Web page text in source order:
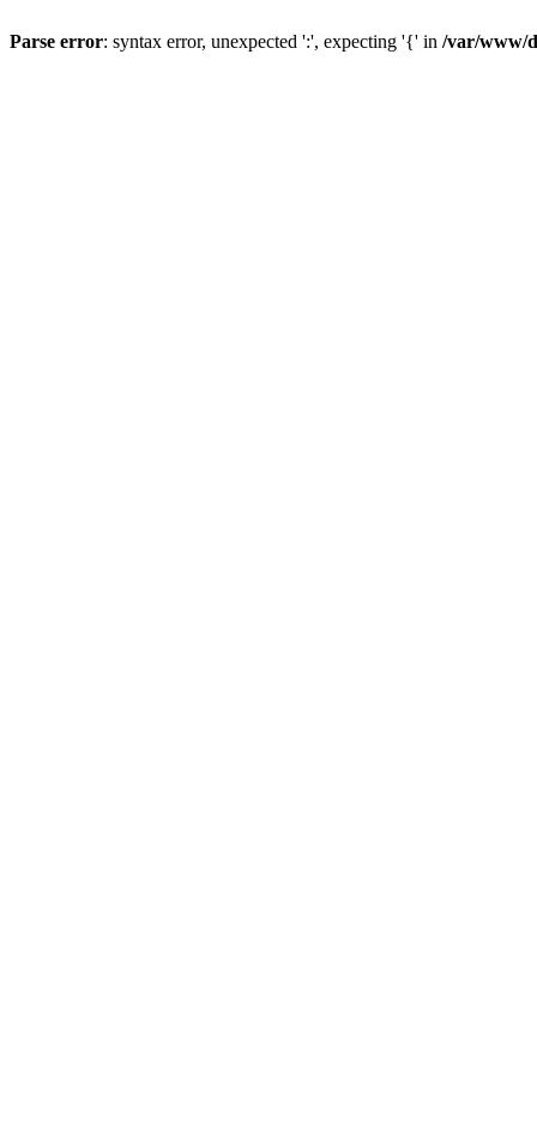
Parse error: syntax error, unexpected ':', expecting '{' in /var/www/